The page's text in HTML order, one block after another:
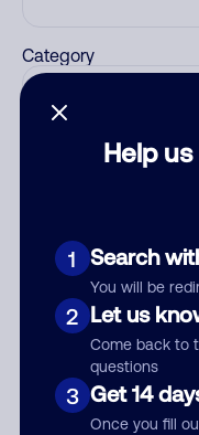
Help
1 Search
You will be
2 Let us
Come back to
questions
3 Get 14
Once you fill
Category